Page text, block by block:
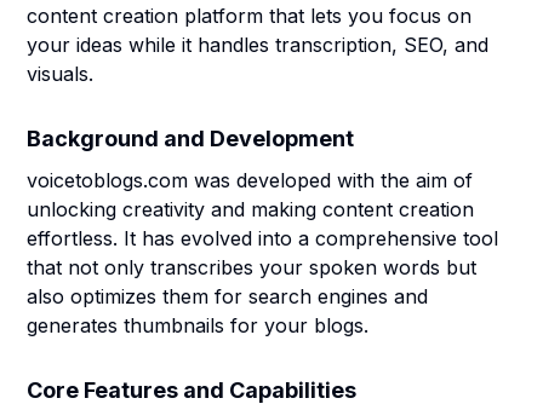
content creation platform that lets you focus on
your ideas while it handles transcription, SEO, and
visuals.
Background and Development
voicetoblogs.com was developed with the aim of
unlocking creativity and making content creation
effortless. It has evolved into a comprehensive tool
that not only transcribes your spoken words but
also optimizes them for search engines and
generates thumbnails for your blogs.
Core Features and Capabilities